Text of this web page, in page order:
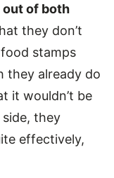
out of both
they don’t
stamps
they already do
it wouldn’t be
they
effectively,